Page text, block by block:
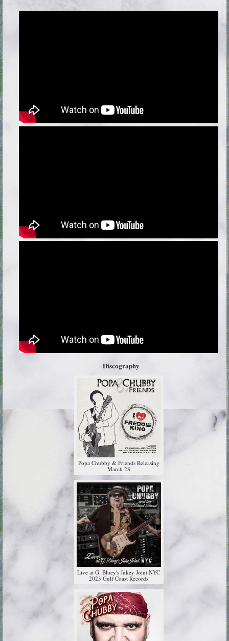
Discography
Popa Chubby & Friends Releasing
March 28
Live at G. Bluey's Jukey Joint NYC
2023 Gulf Coast Records